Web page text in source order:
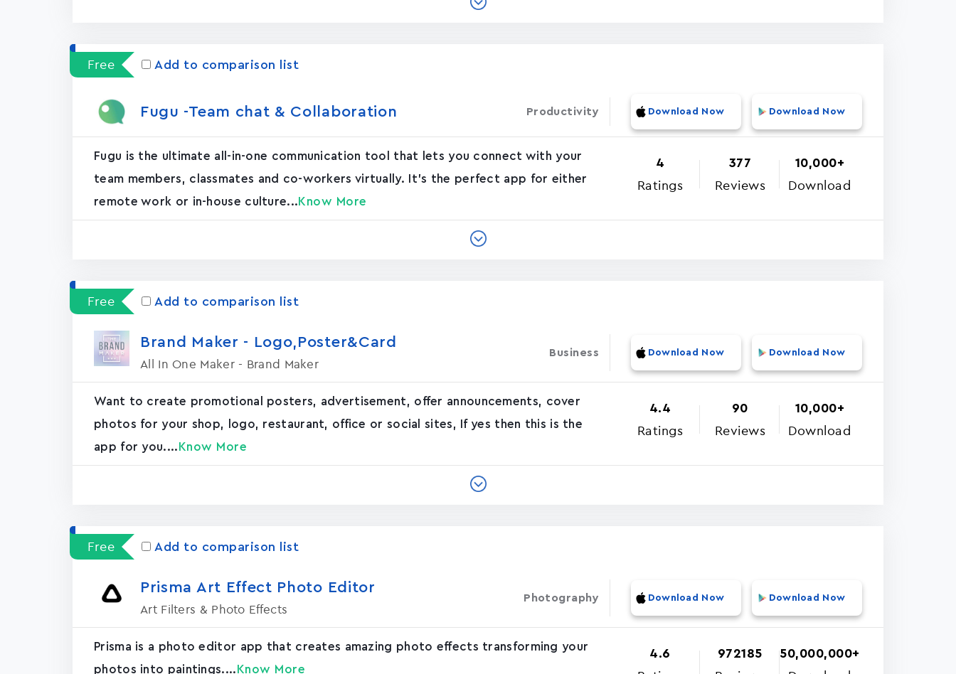
Free Add to comparison list
Fugu -Team chat & Collaboration Productivity Download Now Download Now
Fugu is the ultimate all-in-one communication tool that lets you connect with your
team members, classmates and co-workers virtually. It's the perfect app for either
remote work or in-house culture... Know More
4
Ratings
377
Reviews
10,000+
Download
Free Add to comparison list
Brand Maker - Logo,Poster&Card
All In One Maker - Brand Maker
Business Download Now Download Now
Want to create promotional posters, advertisement, offer announcements, cover
photos for your shop, logo, restaurant, office or social sites, If yes then this is the
app for you.... Know More
4.4
Ratings
90
Reviews
10,000+
Download
Free Add to comparison list
Prisma Art Effect Photo Editor
Art Filters & Photo Effects
Photography Download Now Download Now
Prisma is a photo editor app that creates amazing photo effects transforming your
photos into paintings.... Know More
4.6 972185 50,000,000+